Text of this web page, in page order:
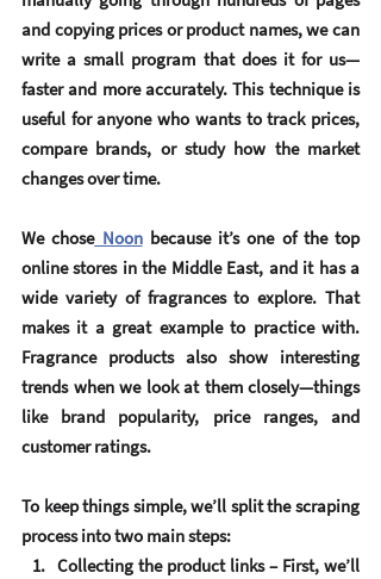
and copying prices or product names, we can
write a small program that does it for us—
faster and more accurately. This technique is
useful for anyone who wants to track prices,
compare brands, or study how the market
changes over time.
We chose Noon because it’s one of the top
online stores in the Middle East, and it has a
wide variety of fragrances to explore. That
makes it a great example to practice with.
Fragrance products also show interesting
trends when we look at them closely—things
like brand popularity, price ranges, and
customer ratings.
To keep things simple, we’ll split the scraping
process into two main steps:
Collecting the product links – First, we’ll